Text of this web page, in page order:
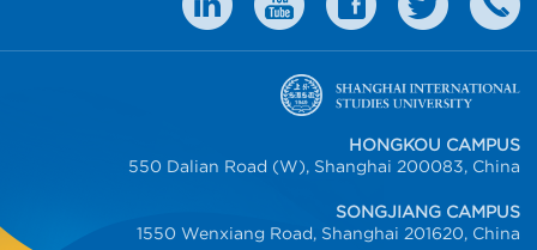
HONGKOU CAMPUS
550 Dalian Road (W), Shanghai 200083, China
SONGJIANG CAMPUS
1550 Wenxiang Road, Shanghai 201620, China